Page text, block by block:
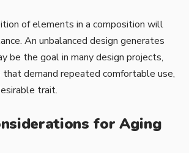
of elements in a composition will
An unbalanced design generates
be the goal in many design projects,
demand repeated comfortable use,
trait.
for Aging